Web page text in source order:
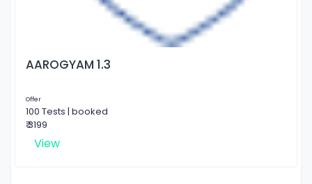
AAROGYAM 1.3
Offer
100 Tests | booked
₹ 3199
View